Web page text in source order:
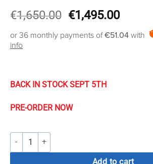
€1,650.00 Original
was:
€1,495.00Current
is:
or 36 monthly payments of€51.04 with
info
BACK IN STOCK SEPT 5TH
PRE-ORDER NOW
Forteza Pro Series Glute Kickback quantity
Add to cart